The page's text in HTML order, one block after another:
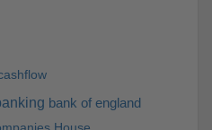
bank of england